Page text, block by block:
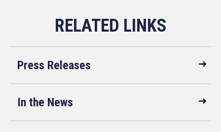
Press Releases
In the News